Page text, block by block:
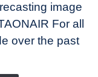
image
For all
over the past